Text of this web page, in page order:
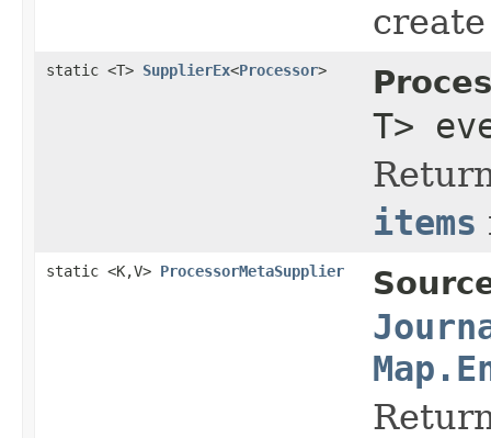
static <T> SupplierEx<Processor>
T>
items
static <K,V> ProcessorMetaSupplier